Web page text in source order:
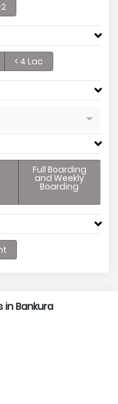
< 4 Lac
Full Boarding
and Weekly
Boarding
in Bankura